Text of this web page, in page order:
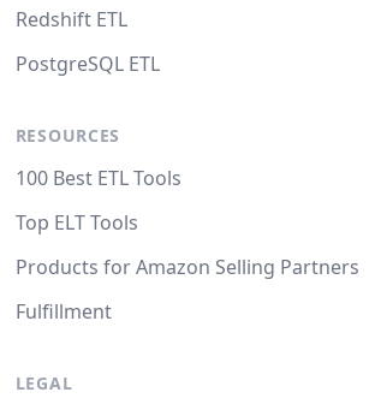
Redshift ETL
PostgreSQL ETL
RESOURCES
100 Best ETL Tools
Top ELT Tools
Products for Amazon Selling Partners
Fulfillment
LEGAL